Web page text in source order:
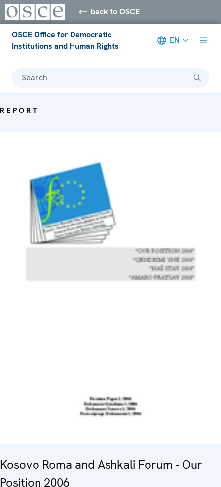
back to OSCE
OSCE Office for Democratic
Institutions and Human Rights
EN
Search
REPORT
Kosovo Roma and Ashkali Forum - Our
Position 2006